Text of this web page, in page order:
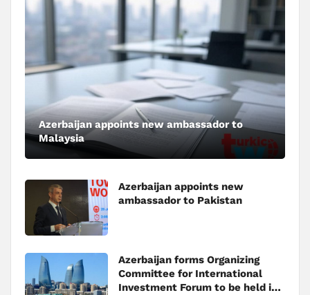
Azerbaijan appoints new ambassador to
Malaysia
Azerbaijan appoints new
ambassador to Pakistan
Azerbaijan forms Organizing
Committee for International
Investment Forum to be held in